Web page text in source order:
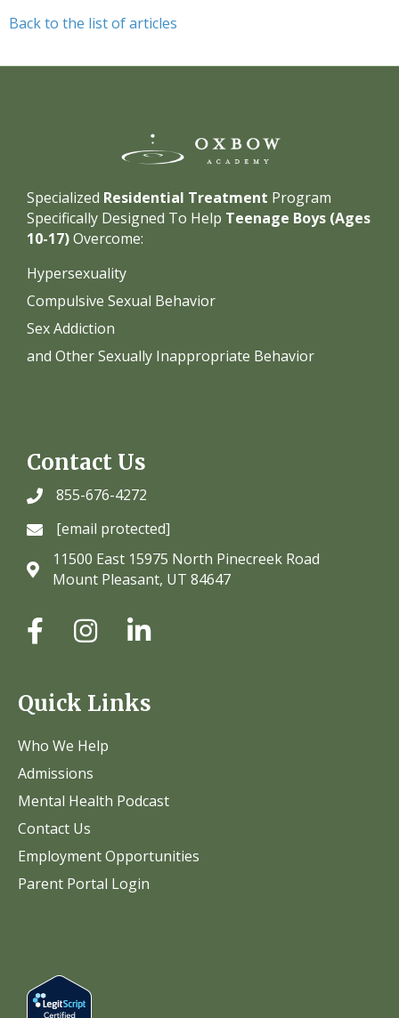
Back to the list of articles
Specialized Residential Treatment Program
Specifically Designed To Help Teenage Boys (Ages
10-17)Overcome:
Hypersexuality
Compulsive Sexual Behavior
Sex Addiction
and Other Sexually Inappropriate Behavior
Contact Us
855-676-4272
[email protected]
11500 East 15975 North Pinecreek Road
Mount Pleasant, UT 84647
Quick Links
Who We Help
Admissions
Mental Health Podcast
Contact Us
Employment Opportunities
Parent Portal Login